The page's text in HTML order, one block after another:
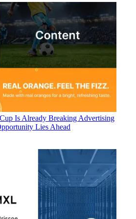
Is Already Breaking Advertising
Lies Ahead